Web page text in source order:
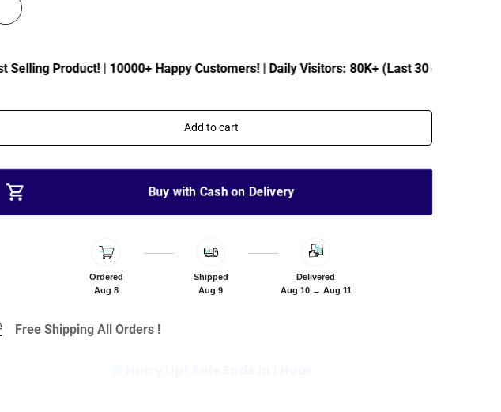
| 10000+ Happy Customers! | Daily Visitors: 80K+ (Last 30 days)
Add to cart
Buy with Cash on Delivery
Ordered
Aug 8
Shipped
Aug 9
Delivered
Aug 10 → Aug 11
Free Shipping All Orders !